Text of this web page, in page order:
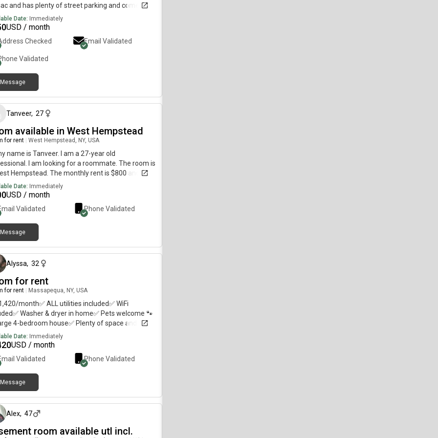
and has plenty of street parking and comes
a large backyard that is available for personal use.
will be available for move in Aug 15th!
Date: Immediately
USD / month
Checked Email Validated
Validated
Message
Tanveer, 27
available in West Hempstead
for rent West Hempstead, NY, USA
name is Tanveer. I am a 27-year old
I am looking for a roommate. The room is
Hempstead. The monthly rent is $800 and the
is available September 1st. Utilities are not
and we pay it separately with the rent. Has a
and living room area with full kitchen
Date: Immediately
USD / month
Validated Phone Validated
Message
Alyssa, 32
for rent
for rent Massapequa, NY, USA
month✅ ALL utilities included✅ WiFi
Washer & dryer in home✅ Pets welcome 🐾
4-bedroom house✅ Plenty of space and
Spot in driveway
Date: Immediately
USD / month
Validated Phone Validated
Message
Alex, 47
room available utl incl.